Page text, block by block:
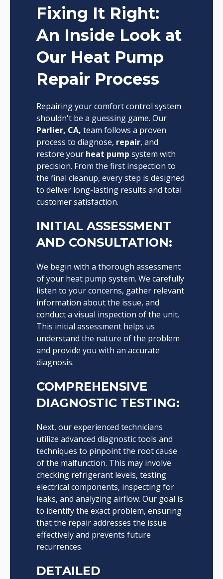
Fixing It Right:
An Inside Look at
Our Heat Pump
Repair Process
Repairing your comfort control system
shouldn't be a guessing game. Our
Parlier, CA, team follows a proven
process to diagnose, repair, and
restore your heat pump system with
precision. From the first inspection to
the final cleanup, every step is designed
to deliver long-lasting results and total
customer satisfaction.
INITIAL ASSESSMENT
AND CONSULTATION:
We begin with a thorough assessment
of your heat pump system. We carefully
listen to your concerns, gather relevant
information about the issue, and
conduct a visual inspection of the unit.
This initial assessment helps us
understand the nature of the problem
and provide you with an accurate
diagnosis.
COMPREHENSIVE
DIAGNOSTIC TESTING:
Next, our experienced technicians
utilize advanced diagnostic tools and
techniques to pinpoint the root cause
of the malfunction. This may involve
checking refrigerant levels, testing
electrical components, inspecting for
leaks, and analyzing airflow. Our goal is
to identify the exact problem, ensuring
that the repair addresses the issue
effectively and prevents future
recurrences.
DETAILED